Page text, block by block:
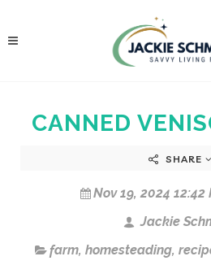
CANNED
SHARE
Nov 19, 2024 12:42
Jackie
farm, homesteading,